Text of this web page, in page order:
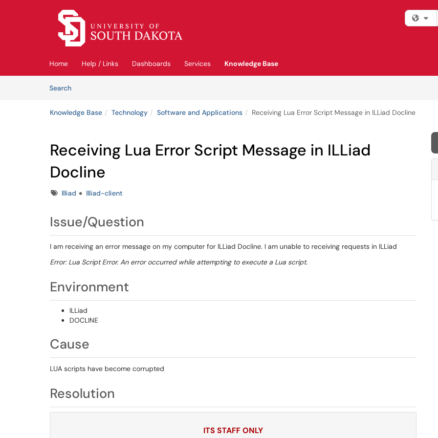
Skip to main content
Home Help / Links Dashboards Services
Knowledge Base
SearchArticles
Knowledge Base Technology Software and Applications Receiving Lua Error Script Message in ILLiad Docline
Receiving Lua Error Script Message in ILLiad
Docline
TagsIlliad Illiad-client
Issue/Question
I am receiving an error message on my computer for ILLiad Docline. I am unable to receiving requests in ILLiad
Error: Lua Script Error. An error occurred while attempting to execute a Lua script.
Environment
ILLiad
DOCLINE
Cause
LUA scripts have become corrupted
Resolution
ITS STAFF ONLY